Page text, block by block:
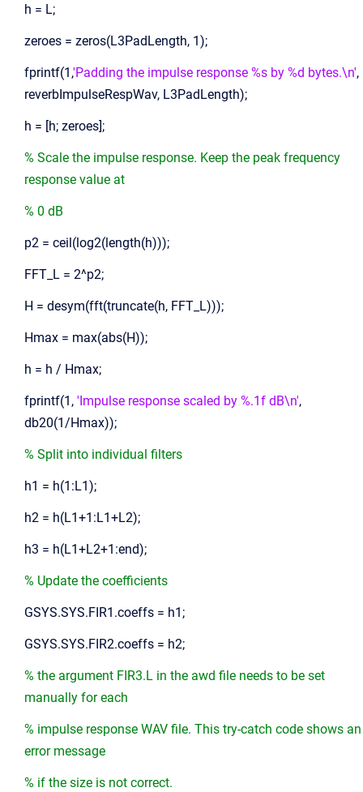
h = L;
zeroes = zeros(L3PadLength, 1);
fprintf(1,'Padding the impulse response %s by %d bytes.\n',
reverbImpulseRespWav, L3PadLength);
h = [h; zeroes];
% Scale the impulse response. Keep the peak frequency
response value at
% 0 dB
p2 = ceil(log2(length(h)));
FFT_L = 2^p2;
H = desym(fft(truncate(h, FFT_L)));
Hmax = max(abs(H));
h = h / Hmax;
fprintf(1, 'Impulse response scaled by %.1f dB\n',
db20(1/Hmax));
% Split into individual filters
h1 = h(1:L1);
h2 = h(L1+1:L1+L2);
h3 = h(L1+L2+1:end);
% Update the coefficients
GSYS.SYS.FIR1.coeffs = h1;
GSYS.SYS.FIR2.coeffs = h2;
% the argument FIR3.L in the awd file needs to be set
manually for each
% impulse response WAV file. This try-catch code shows an
error message
% if the size is not correct.